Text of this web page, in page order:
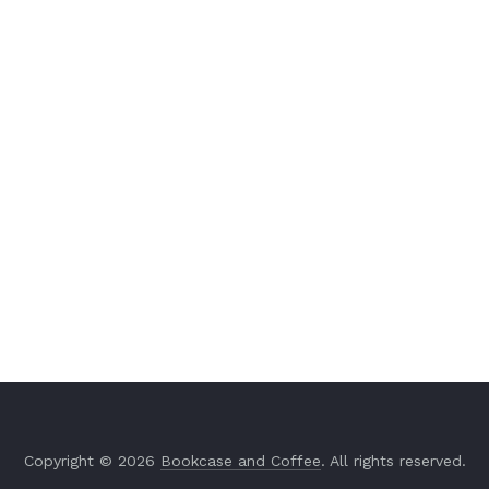
Copyright © 2026 Bookcase and Coffee. All rights reserved.